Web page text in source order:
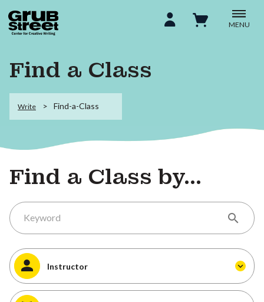
MENU
Find a Class
Write Find-a-Class
Find a Class by...
Instructor